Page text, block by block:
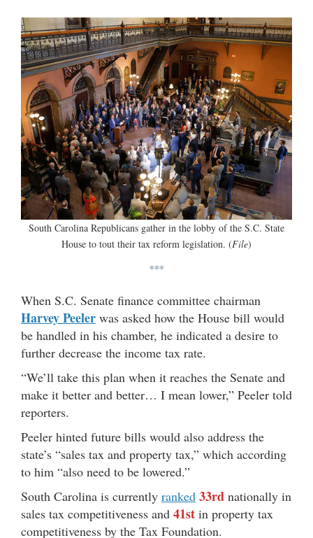
South Carolina Republicans gather in the lobby of the S.C. State
House to tout their tax reform legislation. (File)
***
When S.C. Senate finance committee chairman
Harvey Peeler was asked how the House bill would
be handled in his chamber, he indicated a desire to
further decrease the income tax rate.
“We’ll take this plan when it reaches the Senate and
make it better and better… I mean lower,” Peeler told
reporters.
Peeler hinted future bills would also address the
state’s “sales tax and property tax,” which according
to him “also need to be lowered.”
South Carolina is currently ranked 33rd nationally in
sales tax competitiveness and 41st in property tax
competitiveness by the Tax Foundation.